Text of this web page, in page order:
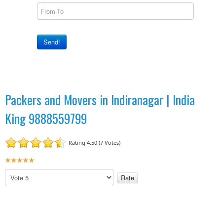
Send!
Packers and Movers in Indiranagar | India
King 9888559799
Rating 4.50 (7 Votes)
U
s
l